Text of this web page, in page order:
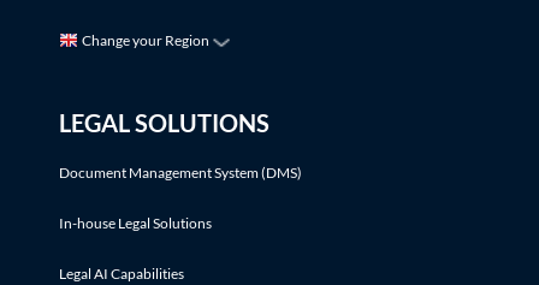
Change your Region
LEGAL SOLUTIONS
Document Management System (DMS)
In-house Legal Solutions
Legal AI Capabilities